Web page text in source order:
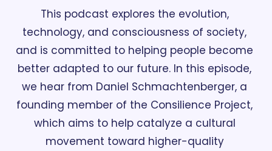
This podcast explores the evolution,
technology, and consciousness of society,
and is committed to helping people become
better adapted to our future. In this episode,
we hear from Daniel Schmachtenberger, a
founding member of the Consilience Project,
which aims to help catalyze a cultural
movement toward higher-quality